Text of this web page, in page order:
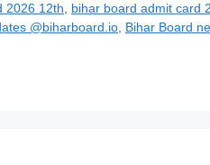
2026 12th, bihar board admit card
@biharboard.io, Bihar Board